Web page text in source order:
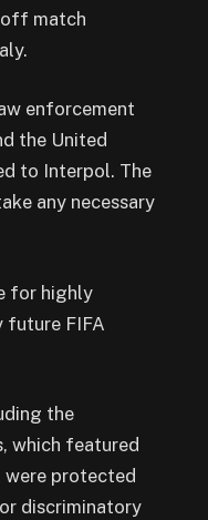
off match
enforcement
the United
to Interpol. The
any necessary
for highly
future FIFA
the
which featured
were protected
discriminatory